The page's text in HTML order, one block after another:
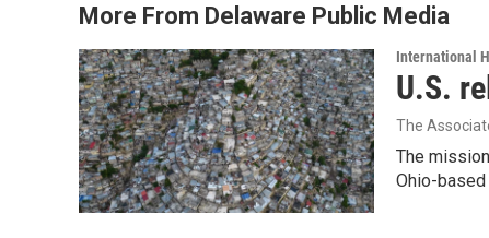
More From Delaware Public Media
International
U.S.
The
The
Ohio-